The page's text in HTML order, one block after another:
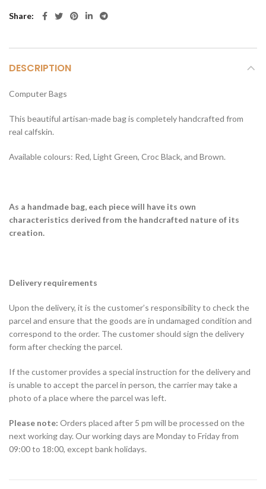
Share
DESCRIPTION
Computer Bags
This beautiful artisan-made bag is completely handcrafted from
real calfskin.
Available colours: Red, Light Green, Croc Black, and Brown.
As a handmade bag, each piece will have its own
characteristics derived from the handcrafted nature of its
creation.
Delivery requirements
Upon the delivery, it is the customer’s responsibility to check the
parcel and ensure that the goods are in undamaged condition and
correspond to the order. The customer should sign the delivery
form after checking the parcel.
If the customer provides a special instruction for the delivery and
is unable to accept the parcel in person, the carrier may take a
photo of a place where the parcel was left.
Please note: Orders placed after 5 pm will be processed on the
next working day. Our working days are Monday to Friday from
09:00 to 18:00, except bank holidays.